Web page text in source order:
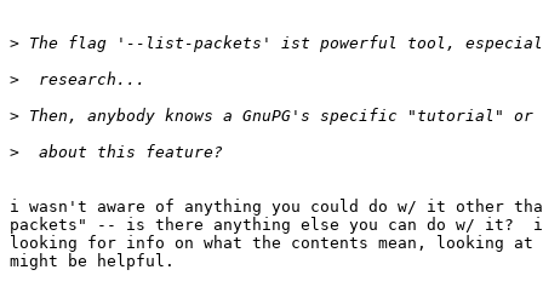
>
>
>
>
i wasn't aware of anything you could do w/ it other
packets" -- is there anything else you can do w/ it?
looking for info on what the contents mean, looking
might be helpful.